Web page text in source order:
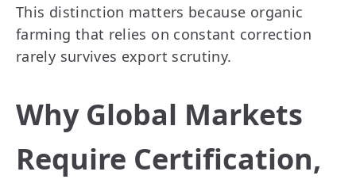
This distinction matters because organic
farming that relies on constant correction
rarely survives export scrutiny.
Why Global Markets
Require Certification,